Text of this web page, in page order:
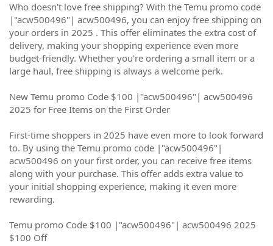
Who doesn't love free shipping? With the Temu promo code
|"acw500496"| acw500496, you can enjoy free shipping on
your orders in 2025 . This offer eliminates the extra cost of
delivery, making your shopping experience even more
budget-friendly. Whether you're ordering a small item or a
large haul, free shipping is always a welcome perk.
New Temu promo Code $100 |"acw500496"| acw500496
2025 for Free Items on the First Order
First-time shoppers in 2025 have even more to look forward
to. By using the Temu promo code |"acw500496"|
acw500496 on your first order, you can receive free items
along with your purchase. This offer adds extra value to
your initial shopping experience, making it even more
rewarding.
Temu promo Code $100 |"acw500496"| acw500496 2025
$100 Off